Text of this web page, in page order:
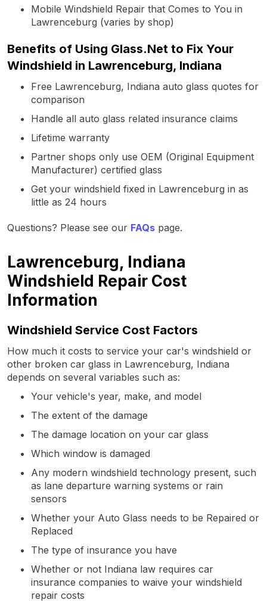
Mobile Windshield Repair that Comes to You in
Lawrenceburg (varies by shop)
Benefits of Using Glass.Net to Fix Your
Windshield in Lawrenceburg, Indiana
Free Lawrenceburg, Indiana auto glass quotes for
comparison
Handle all auto glass related insurance claims
Lifetime warranty
Partner shops only use OEM (Original Equipment
Manufacturer) certified glass
Get your windshield fixed in Lawrenceburg in as
little as 24 hours
Questions? Please see our FAQs page.
Lawrenceburg, Indiana
Windshield Repair Cost
Information
Windshield Service Cost Factors
How much it costs to service your car's windshield or
other broken car glass in Lawrenceburg, Indiana
depends on several variables such as:
Your vehicle's year, make, and model
The extent of the damage
The damage location on your car glass
Which window is damaged
Any modern windshield technology present, such
as lane departure warning systems or rain
sensors
Whether your Auto Glass needs to be Repaired or
Replaced
The type of insurance you have
Whether or not Indiana law requires car
insurance companies to waive your windshield
repair costs